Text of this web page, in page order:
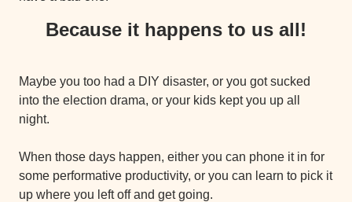
Because it happens to us all!
Maybe you too had a DIY disaster, or you got sucked
into the election drama, or your kids kept you up all
night.
When those days happen, either you can phone it in for
some performative productivity, or you can learn to pick it
up where you left off and get going.